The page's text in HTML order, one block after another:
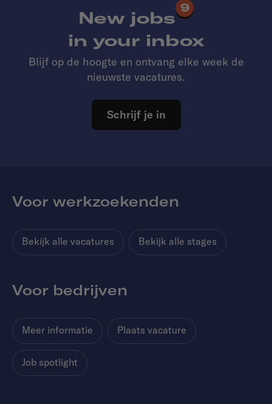
New jobs
9
in your inbox
Blijf op de hoogte en ontvang elke week de
nieuwste vacatures.
Schrijf je in
Voor werkzoekenden
Bekijk alle vacatures Bekijk alle stages
Voor bedrijven
Meer informatie Plaats vacature
Job spotlight